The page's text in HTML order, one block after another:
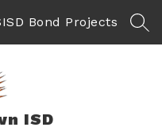
Bond Projects
ISD